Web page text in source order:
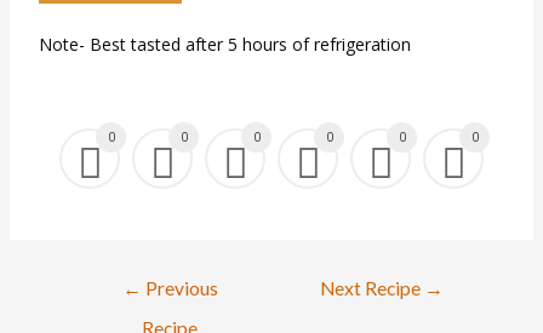
Note- Best tasted after 5 hours of refrigeration
0 0 0 0 0 0
← Previous
Recipe
Next Recipe →